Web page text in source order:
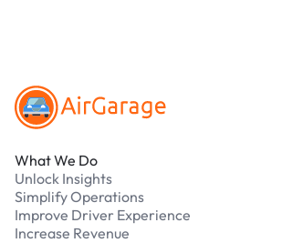
What We Do
Unlock Insights
Simplify Operations
Improve Driver Experience
Increase Revenue